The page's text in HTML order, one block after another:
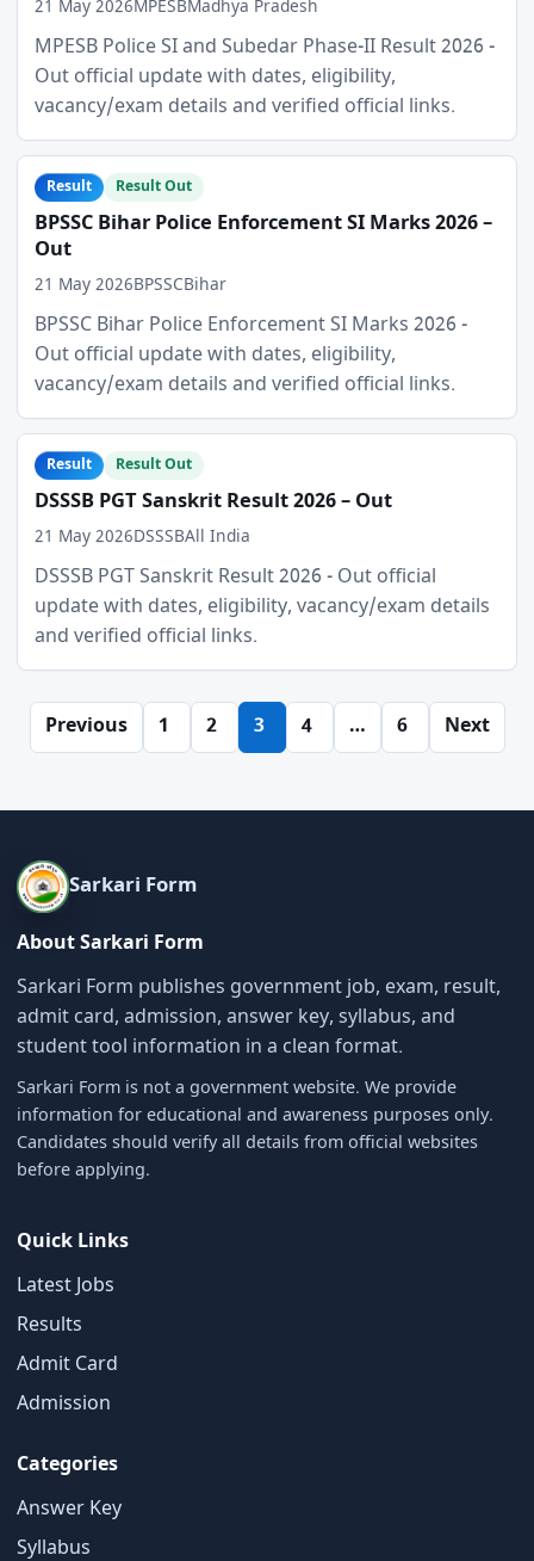
21 May 2026MPESBMadhya Pradesh
MPESB Police SI and Subedar Phase-II Result 2026 -
Out official update with dates, eligibility,
vacancy/exam details and verified official links.
Result Result Out
BPSSC Bihar Police Enforcement SI Marks 2026 –
Out
21 May 2026BPSSCBihar
BPSSC Bihar Police Enforcement SI Marks 2026 -
Out official update with dates, eligibility,
vacancy/exam details and verified official links.
Result Result Out
DSSSB PGT Sanskrit Result 2026 – Out
21 May 2026DSSSBAll India
DSSSB PGT Sanskrit Result 2026 - Out official
update with dates, eligibility, vacancy/exam details
and verified official links.
Posts
Previous 1 2 3 4 … 6 Next
Sarkari Form
About Sarkari Form
Sarkari Form publishes government job, exam, result,
admit card, admission, answer key, syllabus, and
student tool information in a clean format.
Sarkari Form is not a government website. We provide
information for educational and awareness purposes only.
Candidates should verify all details from official websites
before applying.
Quick Links
Latest Jobs
Results
Admit Card
Admission
Categories
Answer Key
Syllabus
Get Sarkari Form Updates